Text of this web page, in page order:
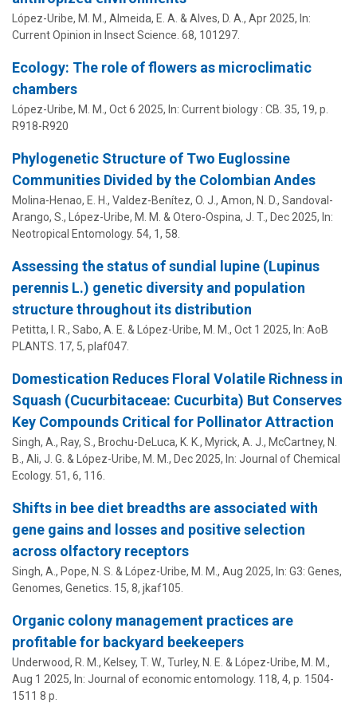
López-Uribe, M. M. , Almeida, E. A. & Alves, D. A., Apr 2025, In:
Current Opinion in Insect Science. 68, 101297.
Ecology: The role of flowers as microclimatic
chambers
López-Uribe, M. M. , Oct 6 2025, In: Current biology : CB. 35, 19, p.
R918-R920
Phylogenetic Structure of Two Euglossine
Communities Divided by the Colombian Andes
Molina-Henao, E. H., Valdez-Benítez, O. J., Amon, N. D., Sandoval-
Arango, S.,
López-Uribe, M. M. & Otero-Ospina, J. T., Dec 2025, In:
Neotropical Entomology. 54, 1, 58.
Assessing the status of sundial lupine (Lupinus
perennis L.) genetic diversity and population
structure throughout its distribution
Petitta, I. R., Sabo, A. E. & López-Uribe, M. M. , Oct 1 2025, In: AoB
PLANTS. 17, 5, plaf047.
Domestication Reduces Floral Volatile Richness in
Squash (Cucurbitaceae: Cucurbita) But Conserves
Key Compounds Critical for Pollinator Attraction
Singh, A., Ray, S., Brochu-DeLuca, K. K., Myrick, A. J., McCartney, N.
B., Ali, J. G. & López-Uribe, M. M. , Dec 2025, In: Journal of Chemical
Ecology. 51, 6, 116.
Shifts in bee diet breadths are associated with
gene gains and losses and positive selection
across olfactory receptors
Singh, A., Pope, N. S. & López-Uribe, M. M. , Aug 2025, In: G3: Genes,
Genomes, Genetics. 15, 8, jkaf105.
Organic colony management practices are
profitable for backyard beekeepers
Underwood, R. M., Kelsey, T. W., Turley, N. E. & López-Uribe, M. M. ,
Aug 1 2025, In: Journal of economic entomology. 118, 4, p. 1504-
1511 8 p.